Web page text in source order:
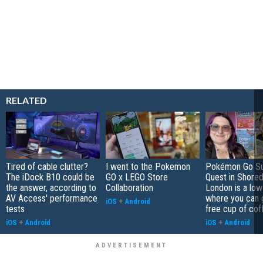
RELATED
Tired of cable clutter?
The iDock B10 could be
the answer, according to
AV Access' performance
tests
iOS + Android
I went to the Pokemon
GO x LEGO Store
Collaboration
iOS + Android
Pokémon Go
Quest in
London is a
where you can
free cup of
iOS + Android